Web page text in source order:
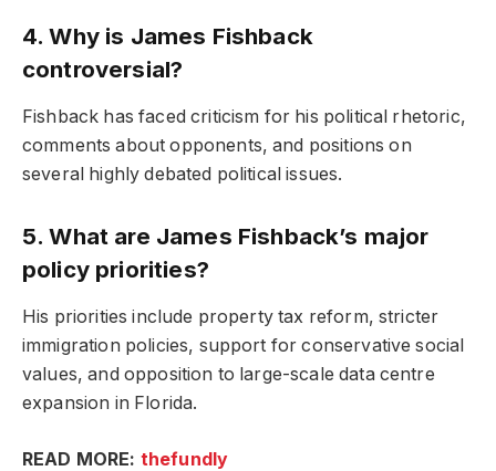
4. Why is James Fishback
controversial?
Fishback has faced criticism for his political rhetoric,
comments about opponents, and positions on
several highly debated political issues.
5. What are James Fishback’s major
policy priorities?
His priorities include property tax reform, stricter
immigration policies, support for conservative social
values, and opposition to large-scale data centre
expansion in Florida.
READ MORE: thefundly